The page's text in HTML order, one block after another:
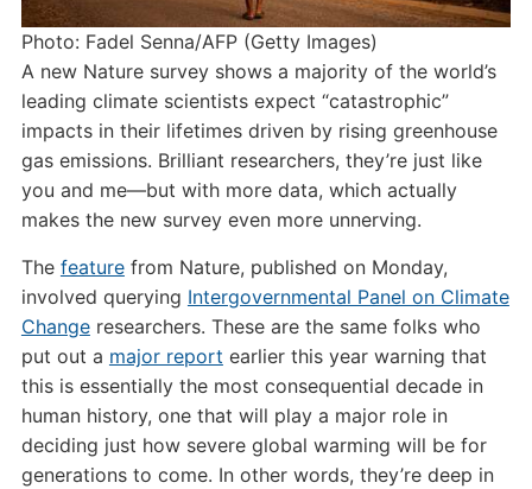
Photo: Fadel Senna/AFP (Getty Images)
A new Nature survey shows a majority of the world’s
leading climate scientists expect “catastrophic”
impacts in their lifetimes driven by rising greenhouse
gas emissions. Brilliant researchers, they’re just like
you and me—but with more data, which actually
makes the new survey even more unnerving.
The featurefrom Nature, published on Monday,
involved querying Intergovernmental Panel on Climate
Changeresearchers. These are the same folks who
put out a major report earlier this year warning that
this is essentially the most consequential decade in
human history, one that will play a major role in
deciding just how severe global warming will be for
generations to come. In other words, they’re deep in